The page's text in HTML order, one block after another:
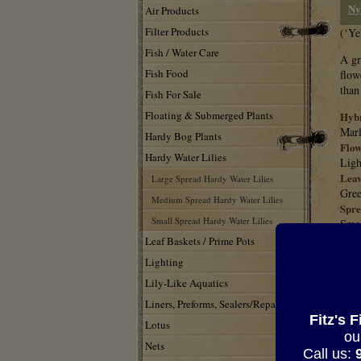
Fitz's
Call us:
Air Products
Filter Products
Fish / Water Care
Fish Food
Fish For Sale
Floating & Submerged Plants
Hardy Bog Plants
Hardy Water Lilies
Large Spread Hardy Water Lilies
Medium Spread Hardy Water Lilies
Small Spread Hardy Water Lilies
Leaf Baskets / Prime Pots
Lighting
Lily-Like Aquatics
Liners, Preforms, Sealers/Repair
Lotus
Nets
A
HEL